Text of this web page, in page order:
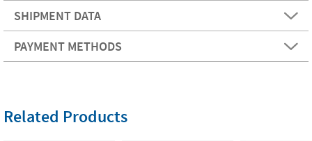
SHIPMENT DATA
PAYMENT METHODS
Related Products